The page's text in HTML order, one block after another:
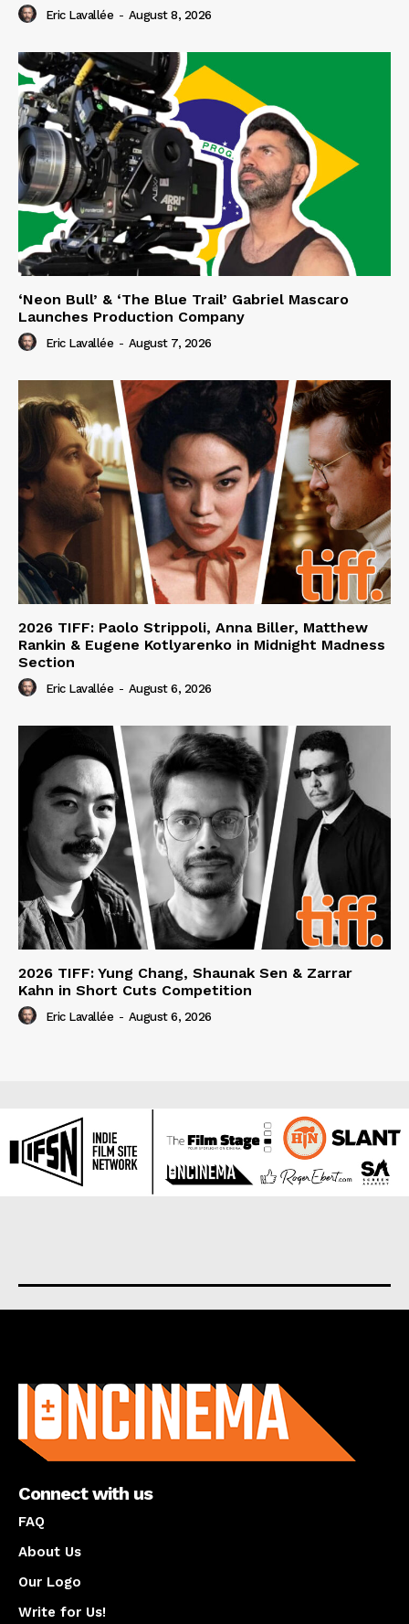
Eric Lavallée - August 8, 2026
‘Neon Bull’ & ‘The Blue Trail’ Gabriel Mascaro
Launches Production Company
Eric Lavallée - August 7, 2026
2026 TIFF: Paolo Strippoli, Anna Biller, Matthew
Rankin & Eugene Kotlyarenko in Midnight Madness
Section
Eric Lavallée - August 6, 2026
2026 TIFF: Yung Chang, Shaunak Sen & Zarrar
Kahn in Short Cuts Competition
Eric Lavallée - August 6, 2026
Connect with us
FAQ
About Us
Our Logo
Write for Us!